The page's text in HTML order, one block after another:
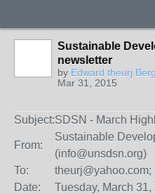
Sustainable
newsletter
by Edward theurj
Mar 31, 2015
Subject:SDSN - March
From:
Sustainable
(info@unsdsn.org)
To:
theurj@yahoo.com;
Date:
Tuesday, March 31,